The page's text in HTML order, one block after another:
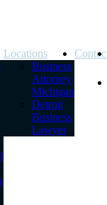
Locations
Business
Attorney
Michigan
Detroit
Business
Lawyer